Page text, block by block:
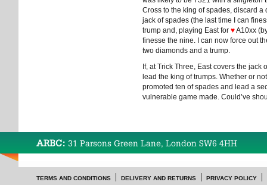
Cross to the king of spades, discard
jack of spades (the last time I can
trump and, playing East for ♥A10xx
finesse the nine. I can now force out
two diamonds and a trump.
If, at Trick Three, East covers the
lead the king of trumps. Whether or
promoted ten of spades and lead a
vulnerable game made. Could’ve
ARBC: 31 Parsons Green Lane, London SW6 4HH
TERMS AND CONDITIONS DELIVERY AND RETURNS PRIVACY POLICY